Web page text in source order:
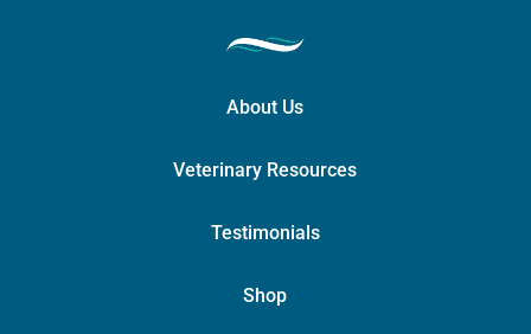
About Us
Veterinary Resources
Testimonials
Shop